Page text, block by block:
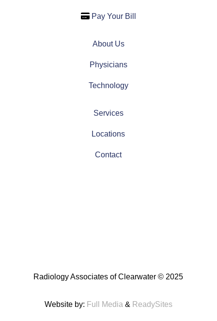
Credit Card Icon
Pay Your Bill
About Us
Physicians
Technology
Services
Locations
Contact
Radiology Associates of Clearwater © 2025
Website by: Full Media & ReadySites